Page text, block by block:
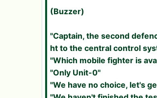
(Buzzer)
"Captain, the second
ht to the central control
"Which mobile fighter is
"Only Unit-0"
"We have no choice, let's